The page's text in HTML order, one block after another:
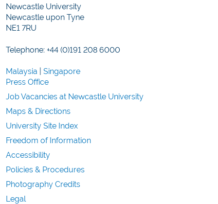
Newcastle University
Newcastle upon Tyne
NE1 7RU
Telephone: +44 (0)191 208 6000
Malaysia
Singapore
Press Office
Job Vacancies at Newcastle University
Maps & Directions
University Site Index
Freedom of Information
Accessibility
Policies & Procedures
Photography Credits
Legal